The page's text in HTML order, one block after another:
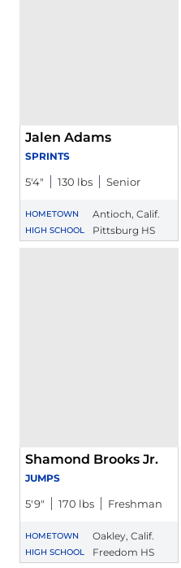
Jalen Adams
SPRINTS
5′4″ 130 lbs Senior
HOMETOWN Antioch, Calif.
HIGH SCHOOL Pittsburg HS
Shamond Brooks Jr.
JUMPS
5′9″ 170 lbs Freshman
HOMETOWN Oakley, Calif.
HIGH SCHOOL Freedom HS